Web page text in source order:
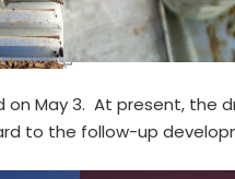
May 3. At present, the
to the follow-up